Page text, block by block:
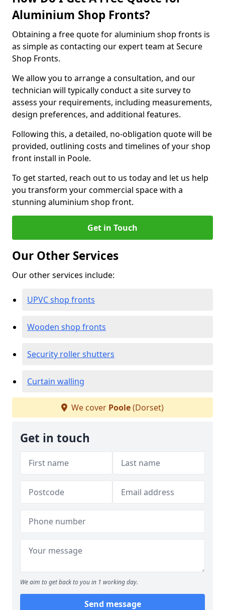
Aluminium Shop Fronts?
Obtaining a free quote for aluminium shop fronts is
as simple as contacting our expert team at Secure
Shop Fronts.
We allow you to arrange a consultation, and our
technician will typically conduct a site survey to
assess your requirements, including measurements,
design preferences, and additional features.
Following this, a detailed, no-obligation quote will be
provided, outlining costs and timelines of your shop
front install in Poole.
To get started, reach out to us today and let us help
you transform your commercial space with a
stunning aluminium shop front.
Get in Touch
Our Other Services
Our other services include:
UPVC shop fronts
Wooden shop fronts
Security roller shutters
Curtain walling
We cover Poole(Dorset)
Get in touch
We aim to get back to you in 1 working day.
Send message